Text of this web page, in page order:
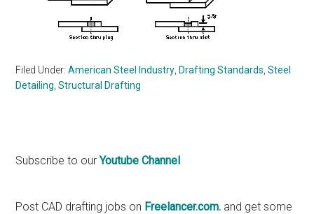
Filed Under:American Steel Industry Drafting Standards ,Steel
Detailing ,Structural Drafting
Primary
Subscribe to ourYoutube Channel
Post CAD drafting jobs on Freelancer.com. and get some